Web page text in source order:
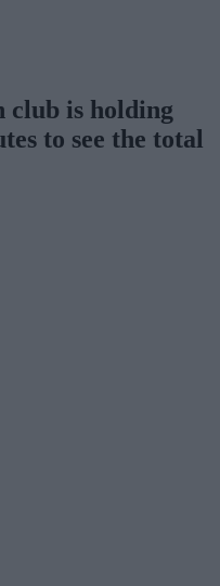
club is holding
to see the total